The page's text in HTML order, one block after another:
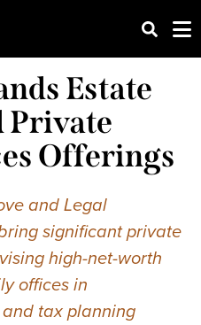
Estate
Private
Offerings
and Legal
significant private
high-net-worth
offices in
tax planning